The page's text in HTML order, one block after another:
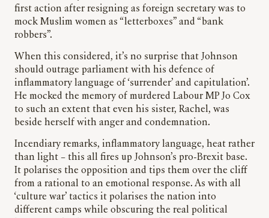
first action after resigning as foreign secretary was to
mock Muslim women as “letterboxes” and “bank
robbers”.
When this considered, it’s no surprise that Johnson
should outrage parliament with his defence of
inflammatory language of ‘surrender’ and capitulation’.
He mocked the memory of murdered Labour MP Jo Cox
to such an extent that even his sister, Rachel, was
beside herself with anger and condemnation.
Incendiary remarks, inflammatory language, heat rather
than light – this all fires up Johnson’s pro-Brexit base.
It polarises the opposition and tips them over the cliff
from a rational to an emotional response. As with all
‘culture war’ tactics it polarises the nation into
different camps while obscuring the real political